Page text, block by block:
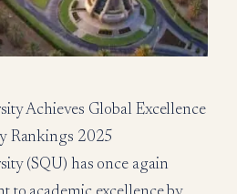
Achieves Global Excellence
Rankings 2025
(SQU) has once again